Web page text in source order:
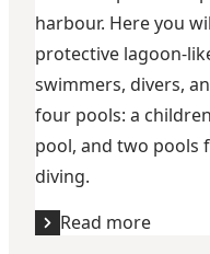
harbour. Here you
protective lagoon-
swimmers, divers,
four pools: a
pool, and two pools
diving.
Read more